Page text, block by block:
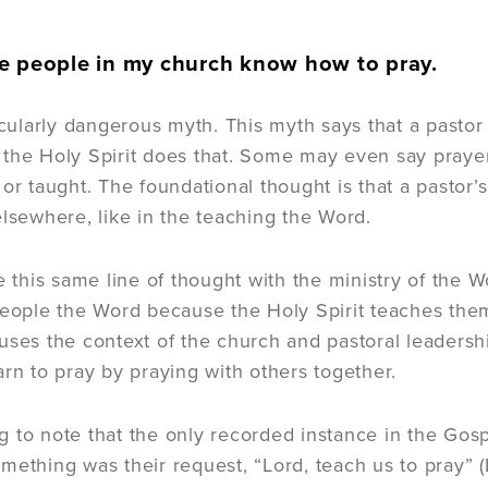
people in my church know how to pray.
dangerous myth. This myth says that a
Holy Spirit does that. Some may even say
taught. The foundational thought is that a
like in the teaching the Word.
this same line of thought with the ministry of the
the Word because the Holy Spirit teaches
the context of the church and pastoral
to pray by praying with others together.
to note that the only recorded instance in the
was their request, “Lord, teach us to pray”